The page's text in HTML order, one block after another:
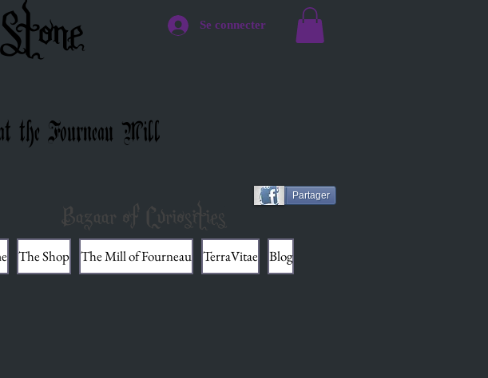
Se connecter
the Fourneau Mill
Partager
Bazaar of Curiosities
The Shop The Mill of Fourneau TerraVitae Blog